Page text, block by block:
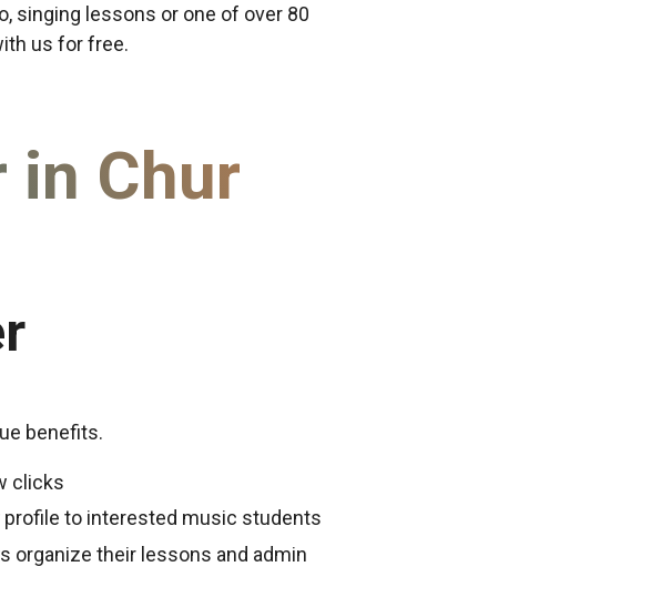
singing lessons or one of over 80
us for free.
in Chur
benefits.
clicks
to interested music students
organize their lessons and admin